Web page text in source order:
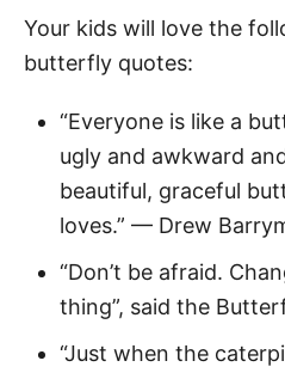
Your kids will love the
butterfly quotes:
“Everyone is like a
ugly and awkward
beautiful, graceful
loves.” — Drew
“Don’t be afraid.
thing”, said the
“Just when the